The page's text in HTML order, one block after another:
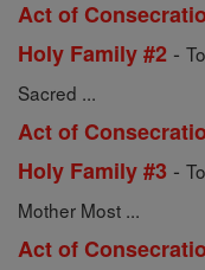
Act of
Holy Family #2 -
Sacred ...
Act of
Holy Family #3 -
Mother Most ...
Act of